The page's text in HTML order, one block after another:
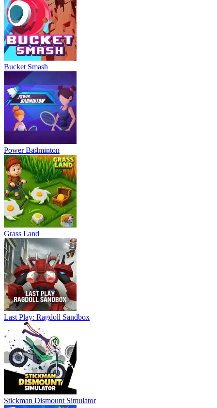
Bucket Smash
Power Badminton
Grass Land
Last Play: Ragdoll Sandbox
Stickman Dismount Simulator